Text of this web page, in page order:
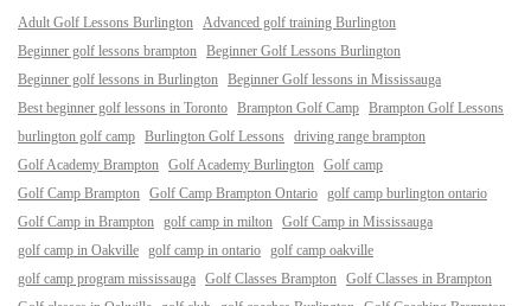
Adult Golf Lessons Burlington Advanced golf training Burlington
Beginner golf lessons brampton Beginner Golf Lessons Burlington
Beginner golf lessons in Burlington Beginner Golf lessons in Mississauga
Best beginner golf lessons in Toronto Brampton Golf Camp Brampton Golf Lessons
burlington golf camp Burlington Golf Lessons driving range brampton
Golf Academy Brampton Golf Academy Burlington Golf camp
Golf Camp Brampton Golf Camp Brampton Ontario golf camp burlington ontario
Golf Camp in Brampton golf camp in milton Golf Camp in Mississauga
golf camp in Oakville golf camp in ontario golf camp oakville
golf camp program mississauga Golf Classes Brampton Golf Classes in Brampton